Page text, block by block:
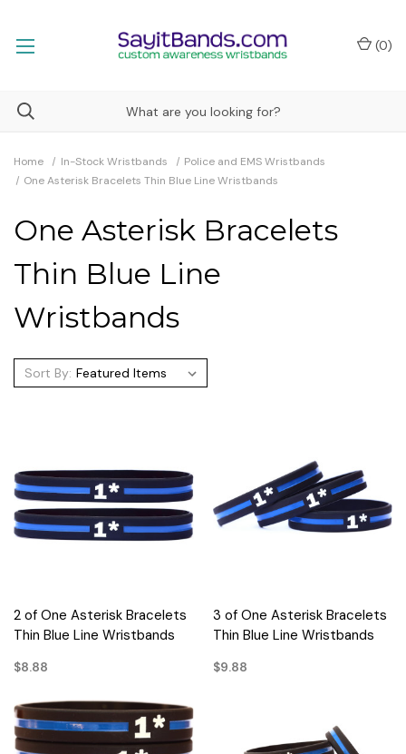
(0)
Home In-Stock Wristbands
Police and EMS Wristbands
One Asterisk Bracelets Thin Blue Line Wristbands
One Asterisk Bracelets
Thin Blue Line
Wristbands
Sort By:
2 of One Asterisk Bracelets
Thin Blue Line Wristbands
$8.88
3 of One Asterisk Bracelets
Thin Blue Line Wristbands
$9.88